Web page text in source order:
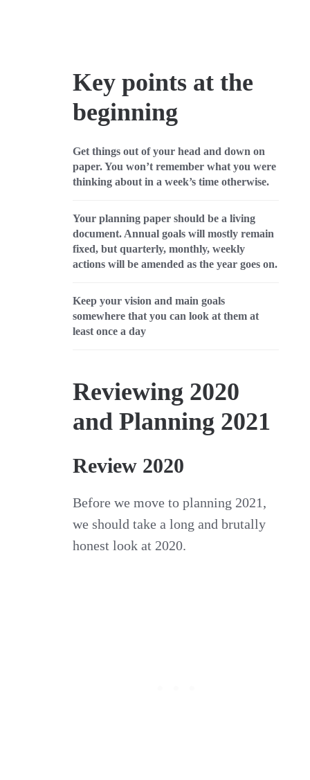
Key points at the
beginning
Get things out of your head and down on
paper. You won’t remember what you were
thinking about in a week’s time otherwise.
Your planning paper should be a living
document. Annual goals will mostly remain
fixed, but quarterly, monthly, weekly
actions will be amended as the year goes on.
Keep your vision and main goals
somewhere that you can look at them at
least once a day
Reviewing 2020
and Planning 2021
Review 2020
Before we move to planning 2021,
we should take a long and brutally
honest look at 2020.